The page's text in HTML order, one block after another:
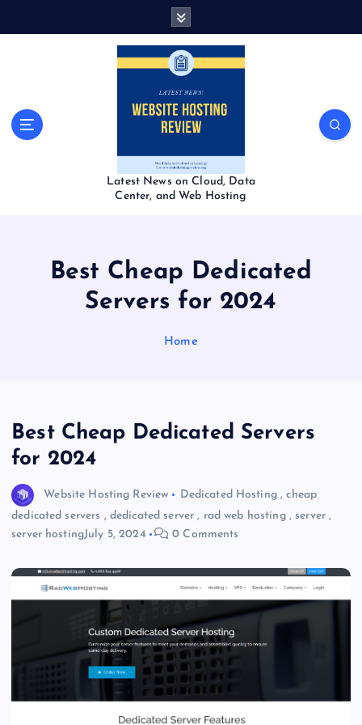
Latest News on Cloud, Data
Center, and Web Hosting
Best Cheap Dedicated
Servers for 2024
Home
Best Cheap Dedicated Servers
for 2024
Website Hosting Review Dedicated Hosting,cheap
dedicated servers , dedicated server , rad web hosting, server ,
server hostingJuly 5, 2024 0 Comments